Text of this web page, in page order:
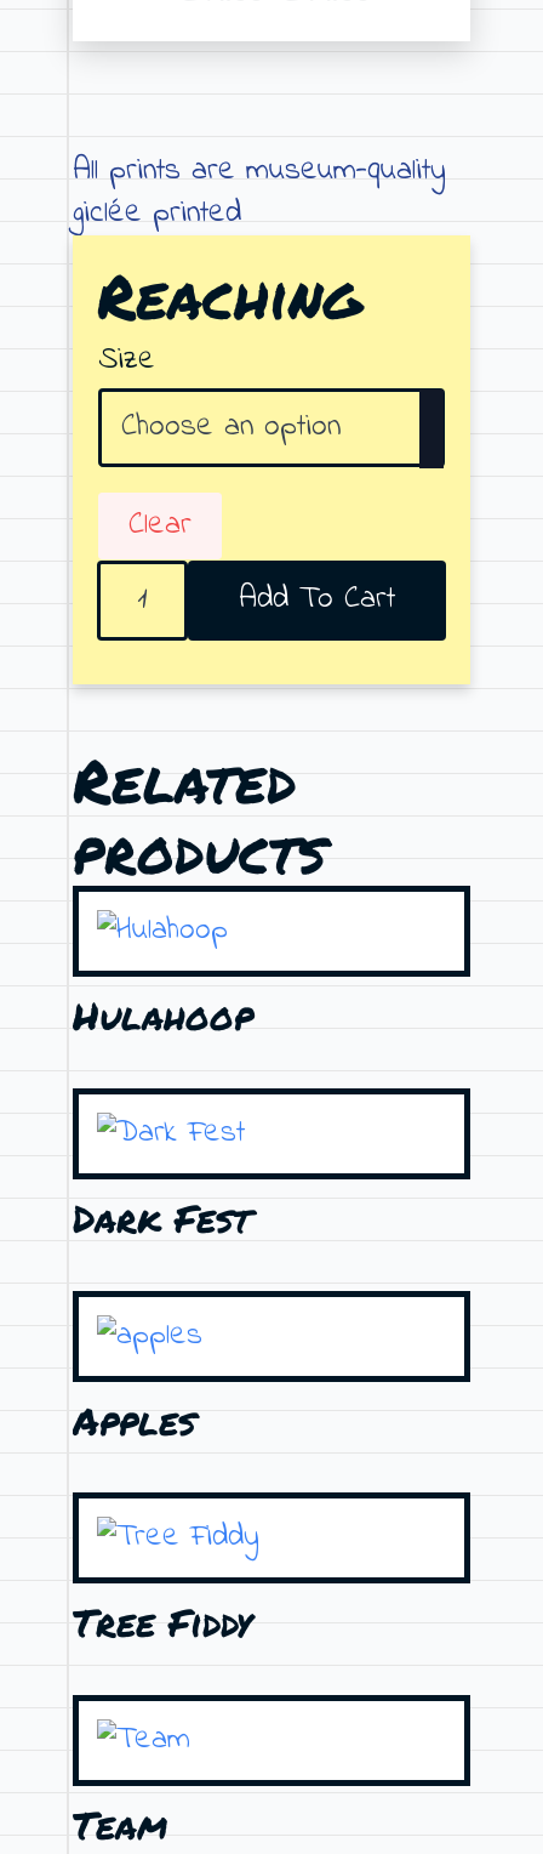
Price
range:
€79.00
All prints are museum-quality
giclée printed
Reaching
Size
Clear
Reaching
quantity Add To Cart
Related
products
Hulahoop
Dark Fest
Apples
Tree Fiddy
Team